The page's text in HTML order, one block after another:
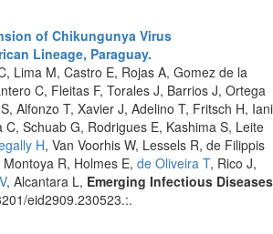
of Chikungunya Virus
Lineage, Paraguay.
Lima M, Castro E, Rojas A, Gomez de la
C, Fleitas F, Torales J, Barrios J, Ortega
Alfonzo T, Xavier J, Adelino T, Fritsch H, Iani
C, Schuab G, Rodrigues E, Kashima S, Leite
H, Van Voorhis W, Lessels R, de Filippis
R, Holmes E, de Oliveira T, Rico J,
, Alcantara L, Emerging Infectious Diseases
eid2909.230523.:.